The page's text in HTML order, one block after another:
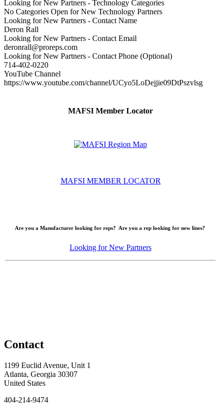
Looking for New Partners - Technology Categories
No Categories Open for New Technology Partners
Looking for New Partners - Contact Name
Deron Rall
Looking for New Partners - Contact Email
deronrall@proreps.com
Looking for New Partners - Contact Phone (Optional)
714-402-0220
YouTube Channel
https://www.youtube.com/channel/UCyo5LoDejjie09DtPszvlsg
MAFSI Member Locator
MAFSI MEMBER LOCATOR
Are you a Manufacturer looking for reps? Are you a rep looking for new lines?
Looking for New Partners
Contact
1199 Euclid Avenue, Unit 1
Atlanta, Georgia 30307
United States
404-214-9474